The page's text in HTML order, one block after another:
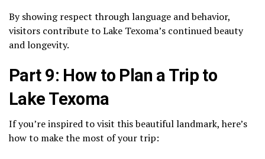
By showing respect through language and behavior,
visitors contribute to Lake Texoma’s continued beauty
and longevity.
Part 9: How to Plan a Trip to
Lake Texoma
If you’re inspired to visit this beautiful landmark, here’s
how to make the most of your trip: